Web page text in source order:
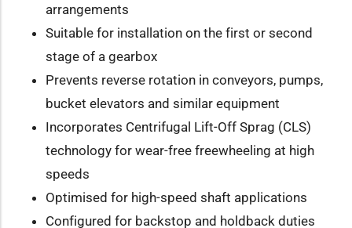
arrangements
Suitable for installation on the first or second
stage of a gearbox
Prevents reverse rotation in conveyors, pumps,
bucket elevators and similar equipment
Incorporates Centrifugal Lift-Off Sprag (CLS)
technology for wear-free freewheeling at high
speeds
Optimised for high-speed shaft applications
Configured for backstop and holdback duties